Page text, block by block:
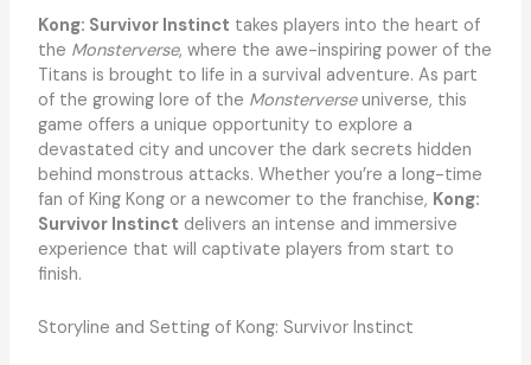
Kong: Survivor Instinct takes players into the heart of
the Monsterverse, where the awe-inspiring power of the
Titans is brought to life in a survival adventure. As part
of the growing lore of the Monsterverseuniverse, this
game offers a unique opportunity to explore a
devastated city and uncover the dark secrets hidden
behind monstrous attacks. Whether you’re a long-time
fan of King Kong or a newcomer to the franchise, Kong:
Survivor Instinct delivers an intense and immersive
experience that will captivate players from start to
finish.
Storyline and Setting of Kong: Survivor Instinct